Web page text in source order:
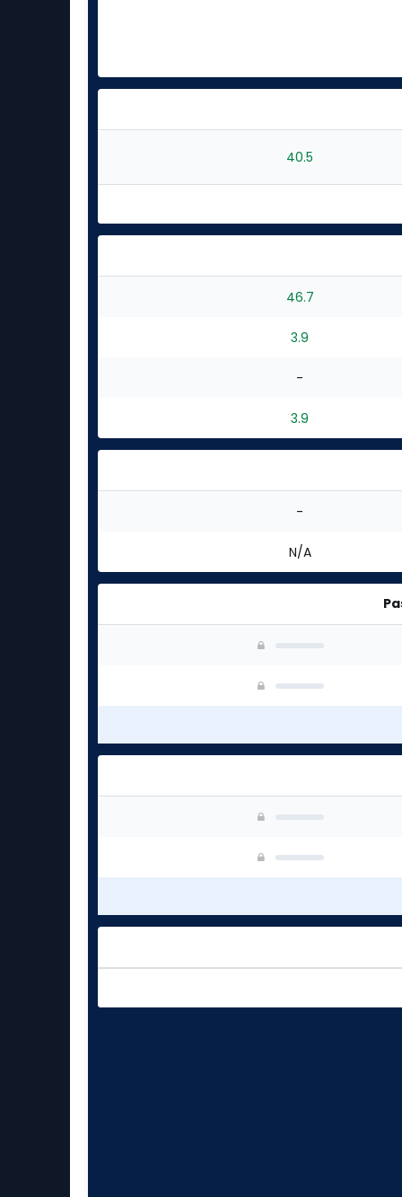
40.5
46.7
3.9
-
3.9
-
N/A